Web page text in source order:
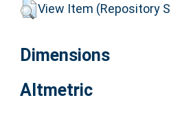
View Item (Repository
Dimensions
Altmetric